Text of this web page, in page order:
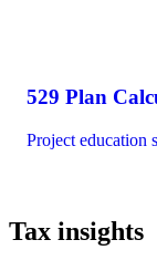
529 Plan
Project education
Tax insights